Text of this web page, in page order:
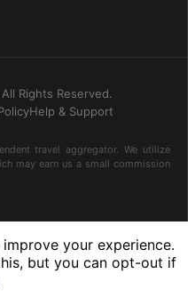
Rights Reserved.
Help & Support
travel aggregator. We utilize
may earn us a small commission
your experience.
but you can opt-out if